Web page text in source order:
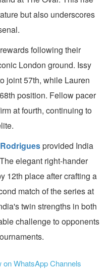
but also underscores
following their
London ground. Issy
joint 57th, while Lauren
position. Fellow pacer
at fourth, continuing to
provided India
elegant right-hander
12th place after crafting a
match of the series at
twin strengths in both
challenge to opponents
WhatsApp Channels